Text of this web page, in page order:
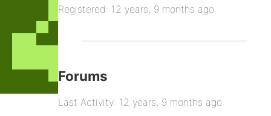
Registered: 12 years, 9 months ago
Forums
Last Activity: 12 years, 9 months ago